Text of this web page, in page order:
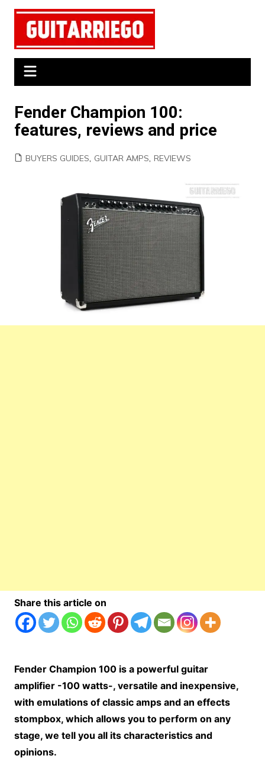
Skip
content
Fender Champion 100:
features, reviews and price
BUYERS GUIDES, GUITAR AMPS, REVIEWS
Share this article on
Fender Champion 100 is a powerful guitar
amplifier -100 watts-, versatile and inexpensive,
with emulations of classic amps and an effects
stompbox, which allows you to perform on any
stage, we tell you all its characteristics and
opinions.